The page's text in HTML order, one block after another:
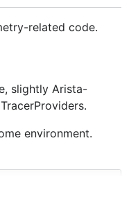
related code.
slightly Arista-
environment.